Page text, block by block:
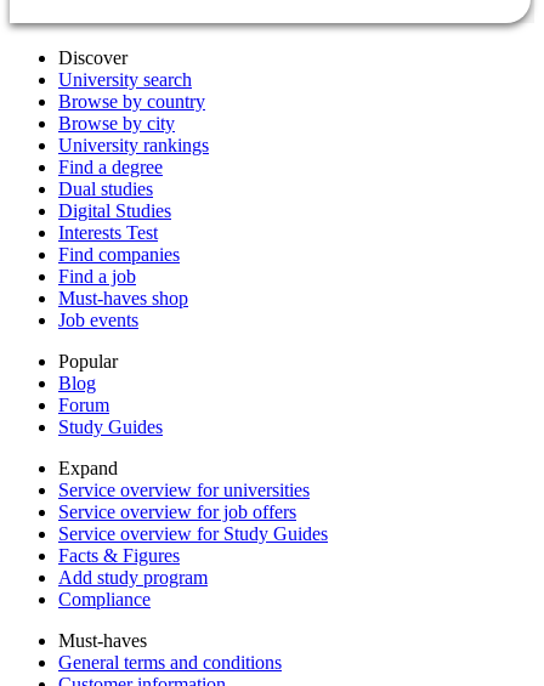
Discover
University search
Browse by country
Browse by city
University rankings
Find a degree
Dual studies
Digital Studies
Interests Test
Find companies
Find a job
Must-haves shop
Job events
Popular
Blog
Forum
Study Guides
Expand
Service overview for universities
Service overview for job offers
Service overview for Study Guides
Facts & Figures
Add study program
Compliance
Must-haves
General terms and conditions